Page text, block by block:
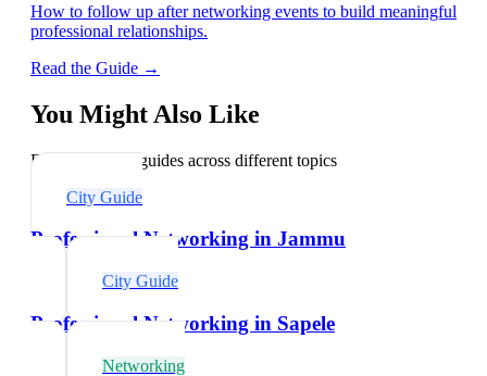
How to follow up after networking events to build meaningful
professional relationships.
Read the Guide →
You Might Also Like
Explore related guides across different topics
City Guide
Professional Networking in Jammu
City Guide
Professional Networking in Sapele
Networking